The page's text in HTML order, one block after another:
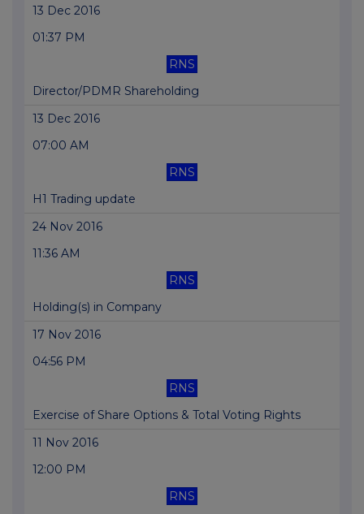
13 Dec 2016
01:37 PM
RNS
Director/PDMR Shareholding
13 Dec 2016
07:00 AM
RNS
H1 Trading update
24 Nov 2016
11:36 AM
RNS
Holding(s) in Company
17 Nov 2016
04:56 PM
RNS
Exercise of Share Options & Total Voting Rights
11 Nov 2016
12:00 PM
RNS